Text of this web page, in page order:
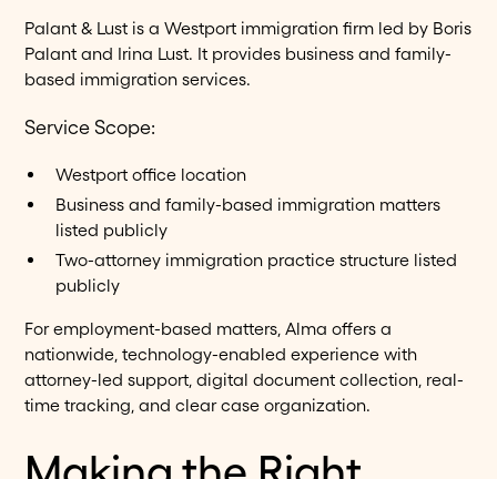
Palant & Lust is a Westport immigration firm led by Boris
Palant and Irina Lust. It provides business and family-
based immigration services.
Service Scope:
Westport office location
Business and family-based immigration matters
listed publicly
Two-attorney immigration practice structure listed
publicly
For employment-based matters, Alma offers a
nationwide, technology-enabled experience with
attorney-led support, digital document collection, real-
time tracking, and clear case organization.